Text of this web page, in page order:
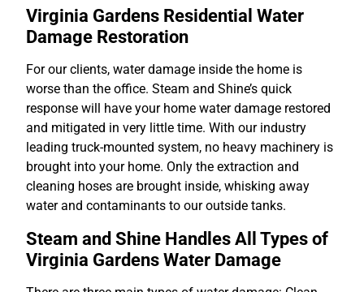
Virginia Gardens Residential Water
Damage Restoration
For our clients, water damage inside the home is
worse than the office. Steam and Shine’s quick
response will have your home water damage restored
and mitigated in very little time. With our industry
leading truck-mounted system, no heavy machinery is
brought into your home. Only the extraction and
cleaning hoses are brought inside, whisking away
water and contaminants to our outside tanks.
Steam and Shine Handles All Types of
Virginia Gardens Water Damage